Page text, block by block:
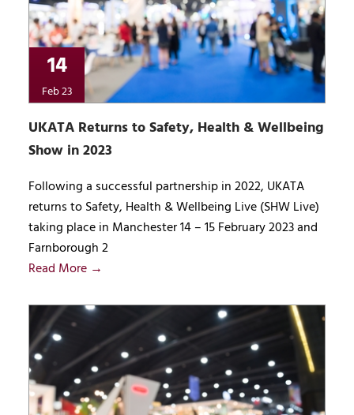
14
Feb 23
UKATA Returns to Safety, Health & Wellbeing
Show in 2023
Following a successful partnership in 2022, UKATA
returns to Safety, Health & Wellbeing Live (SHW Live)
taking place in Manchester 14 – 15 February 2023 and
Farnborough 2
Read More →